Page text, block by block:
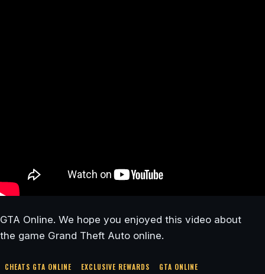
GTA Online. We hope you enjoyed this video about
the game Grand Theft Auto online.
CHEATS GTA ONLINE EXCLUSIVE REWARDS
GTA ONLINE